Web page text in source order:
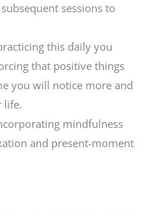
sessions to
this daily you
that positive things
you will notice more and
life.
mindfulness
and present-moment